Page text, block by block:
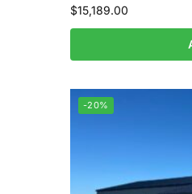
$15,189.00
-20%